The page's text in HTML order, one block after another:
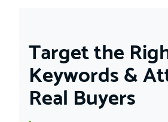
Target the
Keywords &
Real Buyers